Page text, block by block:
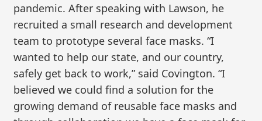
pandemic. After speaking with Lawson, he
recruited a small research and development
team to prototype several face masks. “I
wanted to help our state, and our country,
safely get back to work,” said Covington. “I
believed we could find a solution for the
growing demand of reusable face masks and